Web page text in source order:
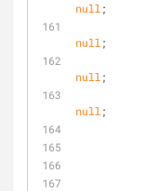
null ;
null ;
null ;
null ;